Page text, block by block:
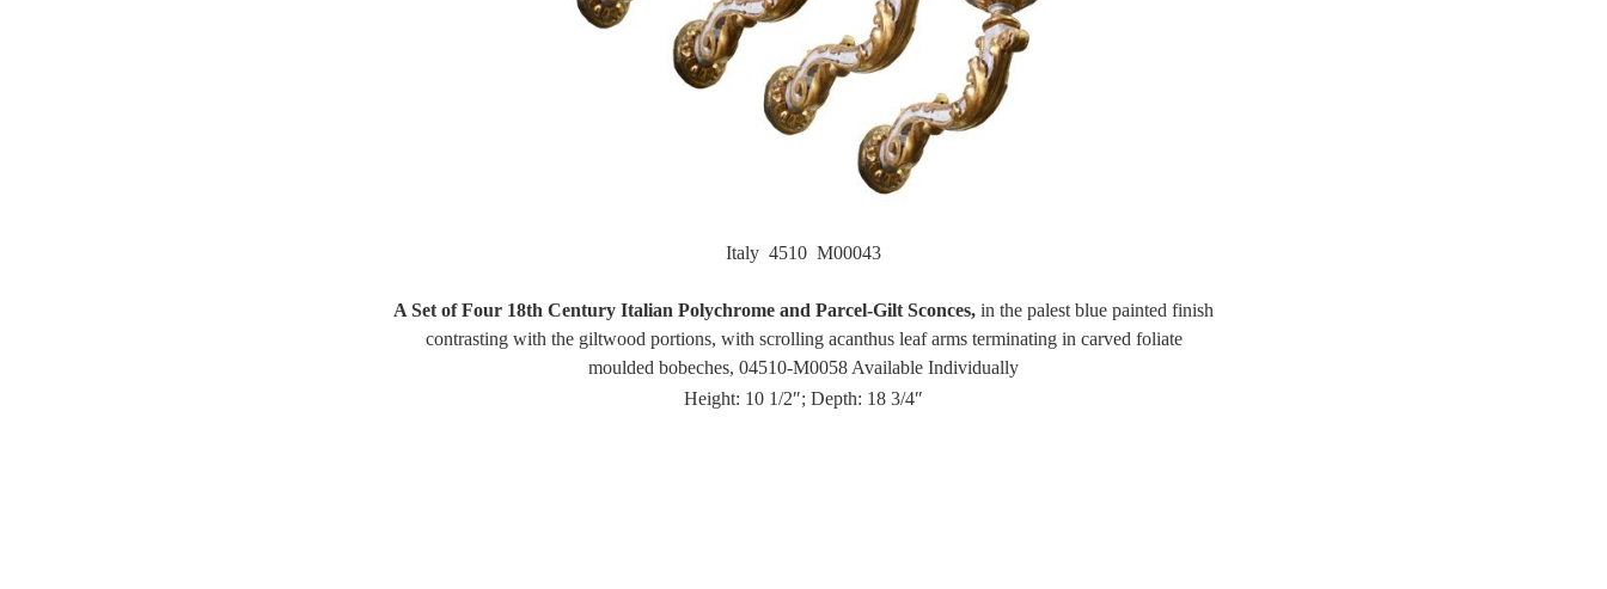
Italy 4510 M00043
A Set of Four 18th Century Italian Polychrome and Parcel-Gilt Sconces, in the palest blue painted finish
contrasting with the giltwood portions, with scrolling acanthus leaf arms terminating in carved foliate
moulded bobeches, 04510-M0058 Available Individually
Height: 10 1/2″; Depth: 18 3/4″